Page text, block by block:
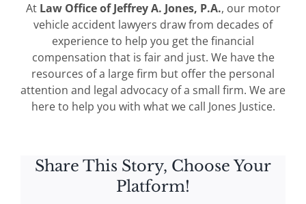
At Law Office of Jeffrey A. Jones, P.A., our motor
vehicle accident lawyers draw from decades of
experience to help you get the financial
compensation that is fair and just. We have the
resources of a large firm but offer the personal
attention and legal advocacy of a small firm. We are
here to help you with what we call Jones Justice.
Share This Story, Choose Your
Platform!